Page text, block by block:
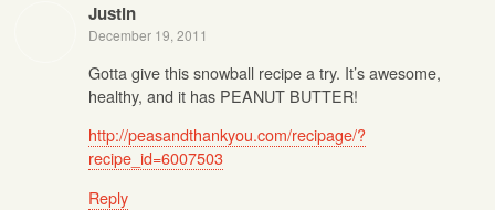
Justin
December 19, 2011
Gotta give this snowball recipe a try. It’s awesome,
healthy, and it has PEANUT BUTTER!
http://peasandthankyou.com/recipage/?
recipe_id=6007503
Reply